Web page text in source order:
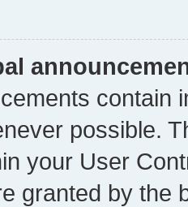
contain
possible.
your User
granted by the